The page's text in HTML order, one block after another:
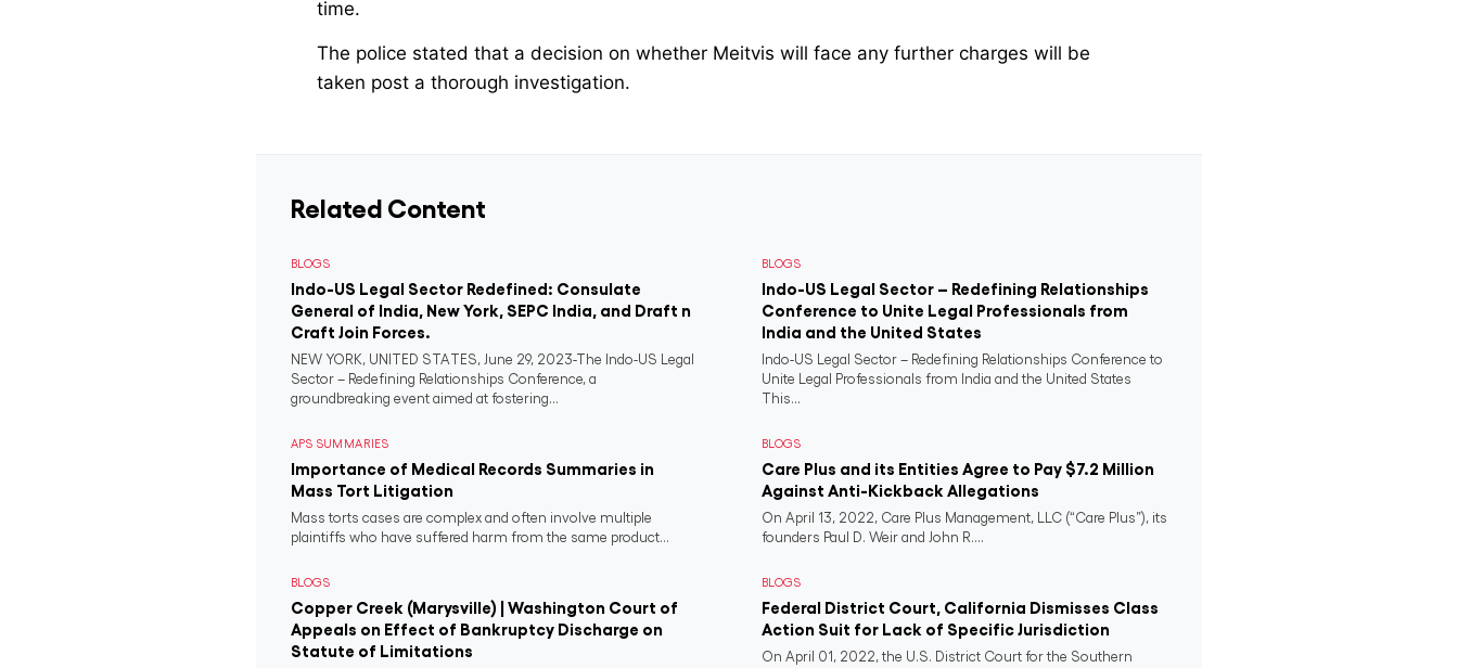
time.
The police stated that a decision on whether Meitvis will face any further charges will be
taken post a thorough investigation.
Related Content
BLOGS
Indo-US Legal Sector Redefined: Consulate
General of India, New York, SEPC India, and Draft n
Craft Join Forces.
NEW YORK, UNITED STATES, June 29, 2023-The Indo-US Legal
Sector – Redefining Relationships Conference, a
groundbreaking event aimed at fostering...
BLOGS
Indo-US Legal Sector – Redefining Relationships
Conference to Unite Legal Professionals from
India and the United States
Indo-US Legal Sector – Redefining Relationships Conference to
Unite Legal Professionals from India and the United States
This...
APS SUMMARIES
Importance of Medical Records Summaries in
Mass Tort Litigation
Mass torts cases are complex and often involve multiple
plaintiffs who have suffered harm from the same product...
BLOGS
Care Plus and its Entities Agree to Pay $7.2 Million
Against Anti-Kickback Allegations
On April 13, 2022, Care Plus Management, LLC (“Care Plus”), its
founders Paul D. Weir and John R....
BLOGS
Copper Creek (Marysville) | Washington Court of
Appeals on Effect of Bankruptcy Discharge on
Statute of Limitations
BLOGS
Federal District Court, California Dismisses Class
Action Suit for Lack of Specific Jurisdiction
On April 01, 2022, the U.S. District Court for the Southern